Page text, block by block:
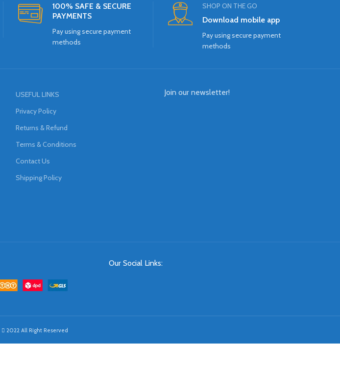
100% SAFE & SECURE
PAYMENTS
Pay using secure payment
methods
SHOP ON THE GO
Download mobile app
Pay using secure payment
methods
USEFUL LINKS
Privacy Policy
Returns & Refund
Terms & Conditions
Contact Us
Shipping Policy
Join our newsletter!
Our Social Links:
2022 All Right Reserved